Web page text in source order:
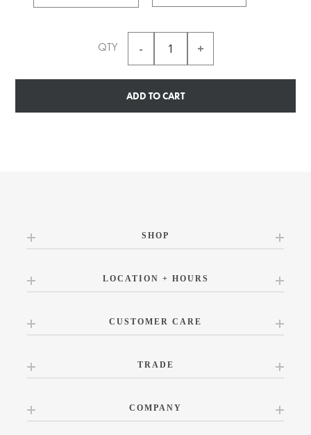
QTY
ADD TO CART
SHOP
LOCATION + HOURS
CUSTOMER CARE
TRADE
COMPANY